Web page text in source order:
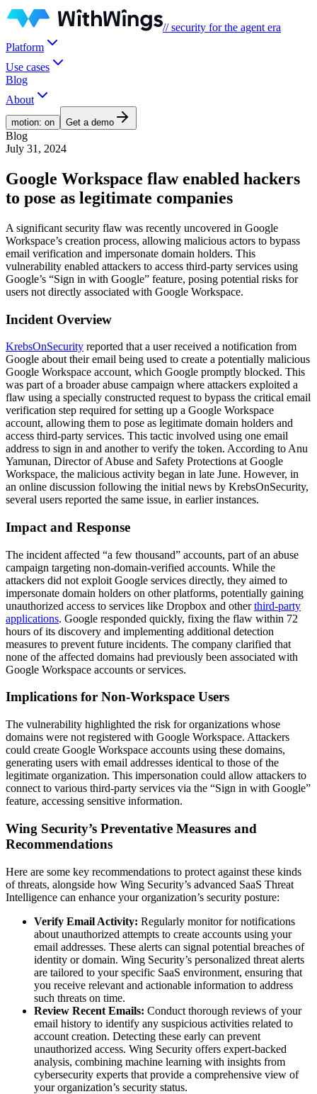
// security for the agent era
Platform
Use cases
Blog
About
motion: on Get a demo
Blog
July 31, 2024
Google Workspace flaw enabled hackers
to pose as legitimate companies
A significant security flaw was recently uncovered in Google
Workspace’s creation process, allowing malicious actors to bypass
email verification and impersonate domain holders. This
vulnerability enabled attackers to access third-party services using
Google’s “Sign in with Google” feature, posing potential risks for
users not directly associated with Google Workspace.
Incident Overview
KrebsOnSecurity reported that a user received a notification from
Google about their email being used to create a potentially malicious
Google Workspace account, which Google promptly blocked. This
was part of a broader abuse campaign where attackers exploited a
flaw using a specially constructed request to bypass the critical email
verification step required for setting up a Google Workspace
account, allowing them to pose as legitimate domain holders and
access third-party services. This tactic involved using one email
address to sign in and another to verify the token. According to Anu
Yamunan, Director of Abuse and Safety Protections at Google
Workspace, the malicious activity began in late June. However, in
an online discussion following the initial news by KrebsOnSecurity,
several users reported the same issue, in earlier instances.
Impact and Response
The incident affected “a few thousand” accounts, part of an abuse
campaign targeting non-domain-verified accounts. While the
attackers did not exploit Google services directly, they aimed to
impersonate domain holders on other platforms, potentially gaining
unauthorized access to services like Dropbox and otherthird-party
applications. Google responded quickly, fixing the flaw within 72
hours of its discovery and implementing additional detection
measures to prevent future incidents. The company clarified that
none of the affected domains had previously been associated with
Google Workspace accounts or services.
Implications for Non-Workspace Users
The vulnerability highlighted the risk for organizations whose
domains were not registered with Google Workspace. Attackers
could create Google Workspace accounts using these domains,
generating users with email addresses identical to those of the
legitimate organization. This impersonation could allow attackers to
connect to various third-party services via the “Sign in with Google”
feature, accessing sensitive information.
Wing Security’s Preventative Measures and
Recommendations
Here are some key recommendations to protect against these kinds
of threats, alongside how Wing Security’s advanced SaaS Threat
Intelligence can enhance your organization’s security posture:
Verify Email Activity: Regularly monitor for notifications
about unauthorized attempts to create accounts using your
email addresses. These alerts can signal potential breaches of
identity or domain. Wing Security’s personalized threat alerts
are tailored to your specific SaaS environment, ensuring that
you receive relevant and actionable information to address
such threats on time.
Review Recent Emails: Conduct thorough reviews of your
email history to identify any suspicious activities related to
account creation. Detecting these early can prevent
unauthorized access. Wing Security offers expert-backed
analysis, combining machine learning with insights from
cybersecurity experts that provide a comprehensive view of
your organization’s security status.